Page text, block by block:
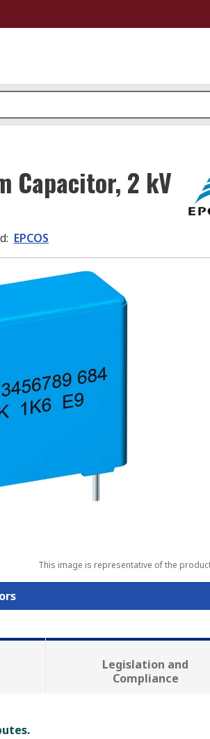
Capacitor, 2 kV
: EPCOS
This image is representative of the
Legislation and
Compliance